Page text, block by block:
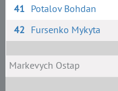
41 Potalov Bohdan
42 Fursenko Mykyta
Markevych Ostap